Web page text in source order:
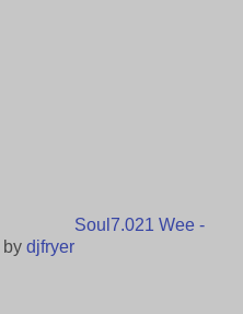
Soul7.021 Wee -
by djfryer